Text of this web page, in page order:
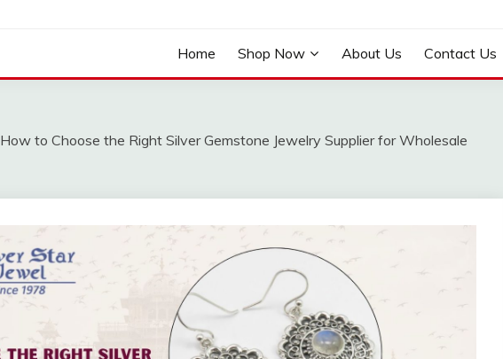
Home Shop Now About Us Contact Us
How to Choose the Right Silver Gemstone Jewelry Supplier for Wholesale